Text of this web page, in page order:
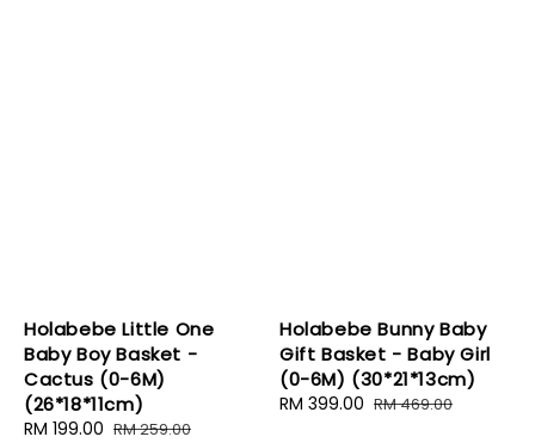
Holabebe Little One
Baby Boy Basket -
Cactus (0-6M)
(26*18*11cm)
Sale
RM 199.00 Regular
RM 259.00
Holabebe Bunny Baby
Gift Basket - Baby Girl
(0-6M) (30*21*13cm)
Sale
RM 399.00 Regular
RM 469.00